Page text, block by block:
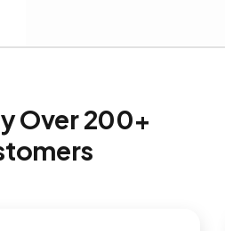
Over 200+